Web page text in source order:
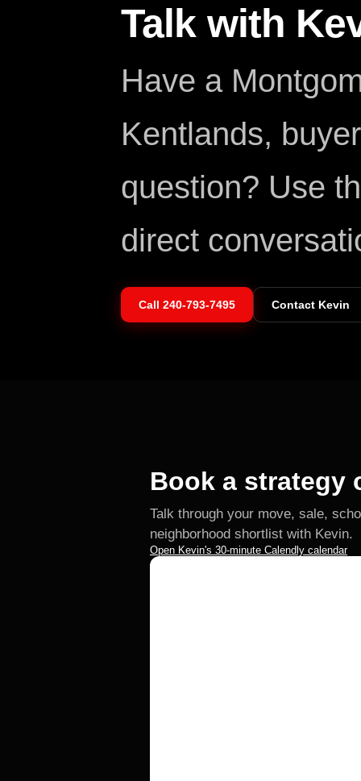
Talk with
Have a
Kentlands,
question? Use
direct
Call 240-793-7495 Contact Kevin
Book a strategy
Talk through your move, sale,
neighborhood shortlist with Kevin.
Open Kevin's 30-minute Calendly calendar